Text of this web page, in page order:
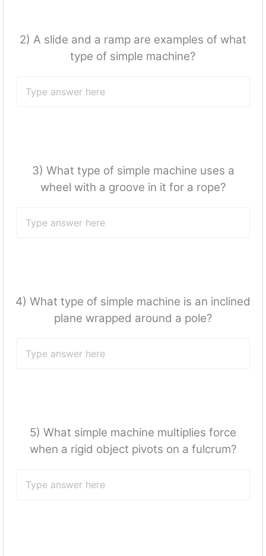
2) A slide and a ramp are examples of what
type of simple machine?
3) What type of simple machine uses a
wheel with a groove in it for a rope?
4) What type of simple machine is an inclined
plane wrapped around a pole?
5) What simple machine multiplies force
when a rigid object pivots on a fulcrum?